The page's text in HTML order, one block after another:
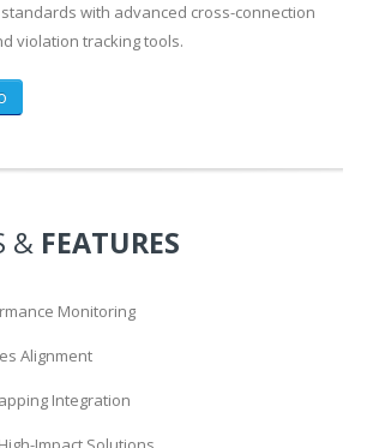
with advanced cross-connection
violation tracking tools.
& FEATURES
Monitoring
Alignment
Integration